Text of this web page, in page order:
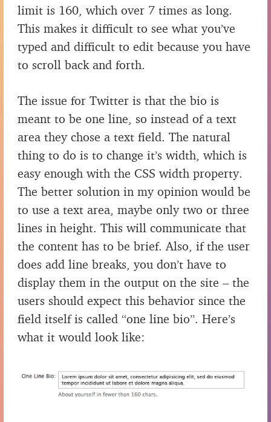
limit is 160, which over 7 times as long.
This makes it difficult to see what you’ve
typed and difficult to edit because you have
to scroll back and forth.
The issue for Twitter is that the bio is
meant to be one line, so instead of a text
area they chose a text field. The natural
thing to do is to change it’s width, which is
easy enough with the CSS width property.
The better solution in my opinion would be
to use a text area, maybe only two or three
lines in height. This will communicate that
the content has to be brief. Also, if the user
does add line breaks, you don’t have to
display them in the output on the site – the
users should expect this behavior since the
field itself is called “one line bio”. Here’s
what it would look like: